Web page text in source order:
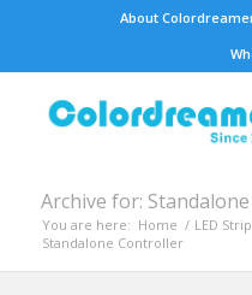
About
Archive for:
You are here: Home / LED
Standalone Controller